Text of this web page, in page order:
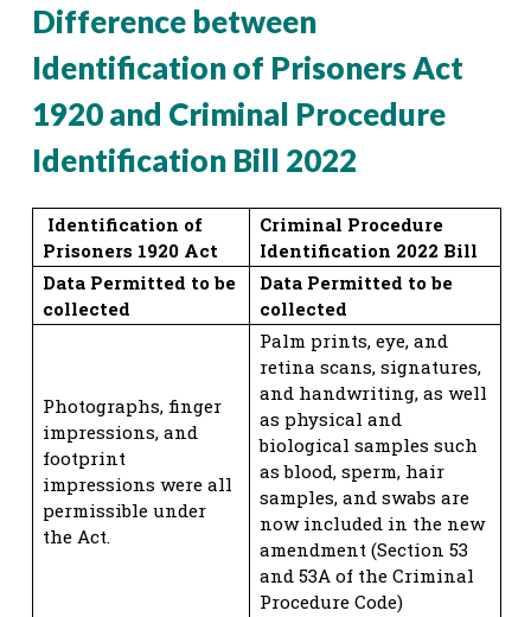
Difference between
Identification of Prisoners Act
1920 and Criminal Procedure
Identification Bill 2022
Identification of
Prisoners 1920 Act
Criminal Procedure
Identification 2022 Bill
Data Permitted to be
collected
Data Permitted to be
collected
Photographs, finger
impressions, and
footprint
impressions were all
permissible under
the Act.
Palm prints, eye, and
retina scans, signatures,
and handwriting, as well
as physical and
biological samples such
as blood, sperm, hair
samples, and swabs are
now included in the new
amendment (Section 53
and 53A of the Criminal
Procedure Code)